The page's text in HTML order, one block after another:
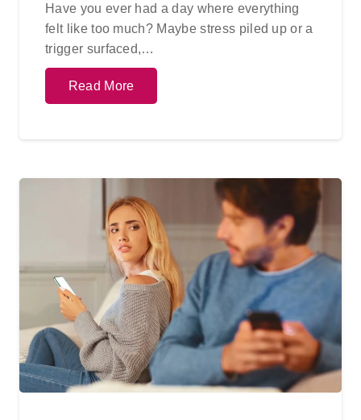
Have you ever had a day where everything
felt like too much? Maybe stress piled up or a
trigger surfaced,…
Read More